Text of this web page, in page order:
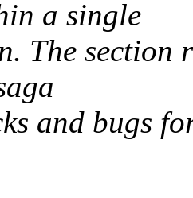
a single
The section
and bugs